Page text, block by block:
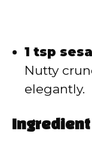
1 tsp
Nutty
elegantly.